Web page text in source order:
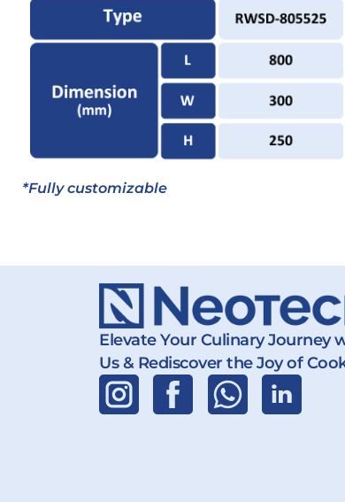
*Fully customizable
Elevate Your Culinary Journey
Us & Rediscover the Joy of